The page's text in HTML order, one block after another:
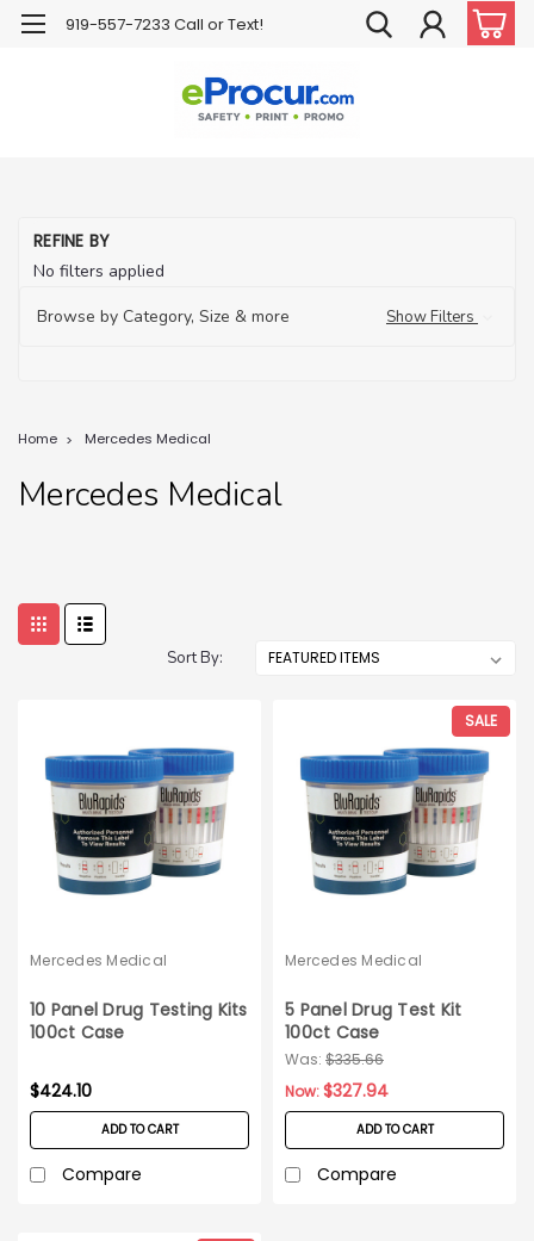
919-557-7233 Call or Text!
REFINE BY
No filters applied
Browse by Category, Size & more
Show Filters
Home Mercedes Medical
Mercedes Medical
Sort By:
Mercedes Medical
10 Panel Drug Testing Kits
100ct Case
$424.10
ADD TO CART
Compare
SALE
Mercedes Medical
5 Panel Drug Test Kit
100ct Case
Was: $335.66
Now:$327.94
ADD TO CART
Compare